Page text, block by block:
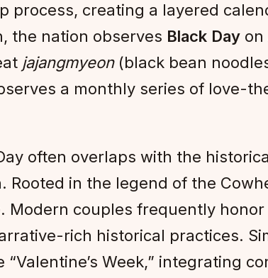
process, creating a layered
the nation observes Black Day on
jajangmyeon(black bean
a monthly series of love-
often overlaps with the
in the legend of the
couples frequently
rich historical practices.
Week,” integrating